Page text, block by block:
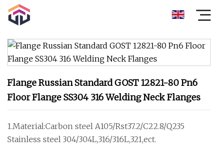
Flange Russian Standard GOST 12821-80 Pn6
Floor Flange SS304 316 Welding Neck Flanges
1.Material:Carbon steel A105/Rst37.2/C22.8/Q235
Stainless steel 304/304L,316/316L,321,ect.